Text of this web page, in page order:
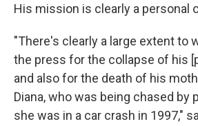
His mission is clearly a personal
"There's clearly a large extent to
the press for the collapse of his
and also for the death of his
Diana, who was being chased by
she was in a car crash in 1997,"